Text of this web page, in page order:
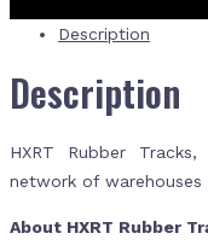
Description
Description
HXRT Rubber
network of warehouses
About HXRT Rubber